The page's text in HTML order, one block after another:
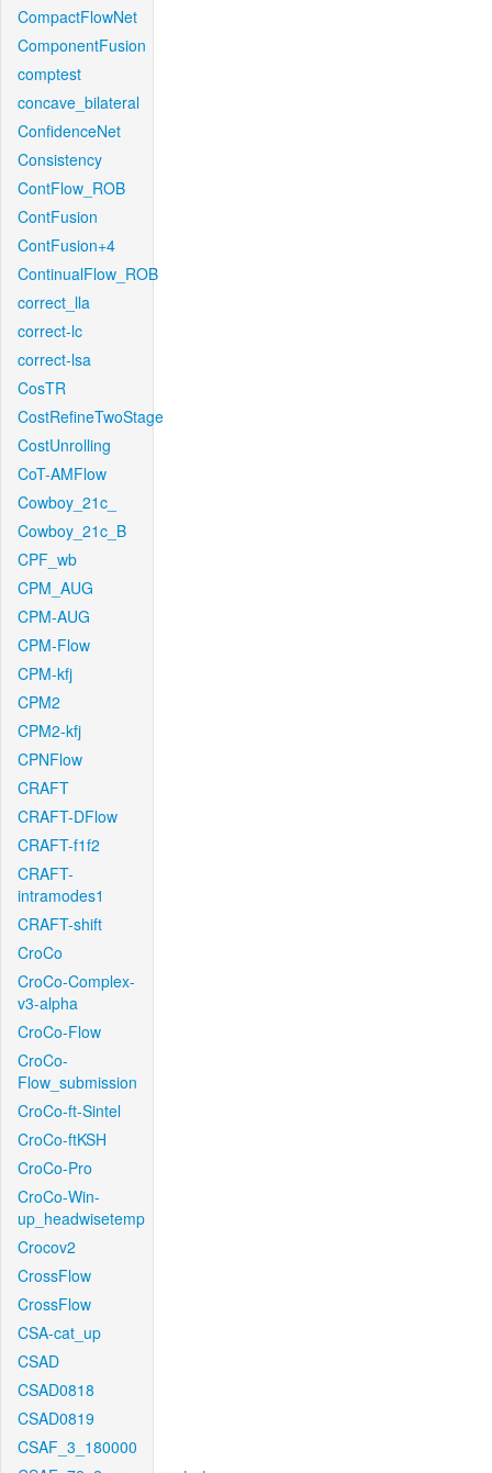
CompactFlowNet
ComponentFusion
comptest
concave_bilateral
ConfidenceNet
Consistency
ContFlow_ROB
ContFusion
ContFusion+4
ContinualFlow_ROB
correct_lla
correct-lc
correct-lsa
CosTR
CostRefineTwoStage
CostUnrolling
CoT-AMFlow
Cowboy_21c_
Cowboy_21c_B
CPF_wb
CPM_AUG
CPM-AUG
CPM-Flow
CPM-kfj
CPM2
CPM2-kfj
CPNFlow
CRAFT
CRAFT-DFlow
CRAFT-f1f2
CRAFT-
intramodes1
CRAFT-shift
CroCo
CroCo-Complex-
v3-alpha
CroCo-Flow
CroCo-
Flow_submission
CroCo-ft-Sintel
CroCo-ftKSH
CroCo-Pro
CroCo-Win-
up_headwisetemp
Crocov2
CrossFlow
CrossFlow
CSA-cat_up
CSAD
CSAD0818
CSAD0819
CSAF_3_180000